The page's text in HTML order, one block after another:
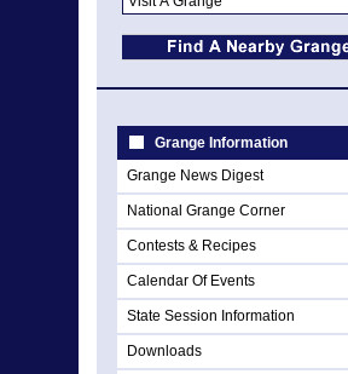
Grange Information
Grange News Digest
National Grange Corner
Contests & Recipes
Calendar Of Events
State Session Information
Downloads